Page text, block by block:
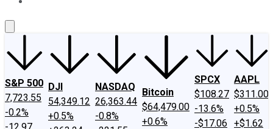
S&P 500
7,723.55
-0.2%
DJI
54,349.12
+0.5%
NASDAQ
26,363.44
-0.8%
Bitcoin
$64,479.00
+0.6%
SPCX
$108.27
-13.6%
-$17.06
AAPL
$311.00
+0.5%
+$1.62